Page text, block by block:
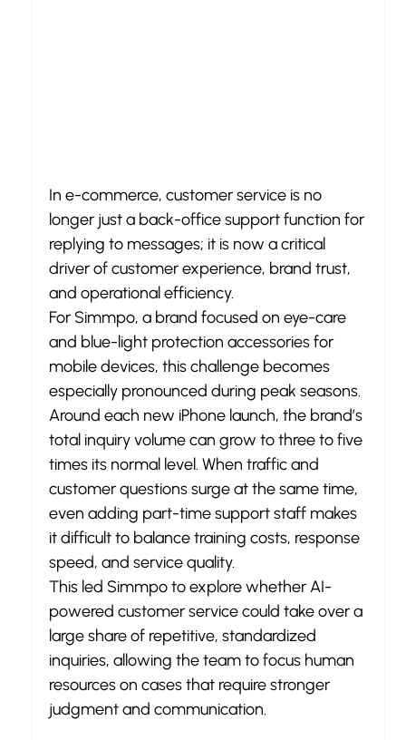
In e-commerce, customer service is no
longer just a back-office support function for
replying to messages; it is now a critical
driver of customer experience, brand trust,
and operational efficiency.
For Simmpo, a brand focused on eye-care
and blue-light protection accessories for
mobile devices, this challenge becomes
especially pronounced during peak seasons.
Around each new iPhone launch, the brand’s
total inquiry volume can grow to three to five
times its normal level. When traffic and
customer questions surge at the same time,
even adding part-time support staff makes
it difficult to balance training costs, response
speed, and service quality.
This led Simmpo to explore whether AI-
powered customer service could take over a
large share of repetitive, standardized
inquiries, allowing the team to focus human
resources on cases that require stronger
judgment and communication.